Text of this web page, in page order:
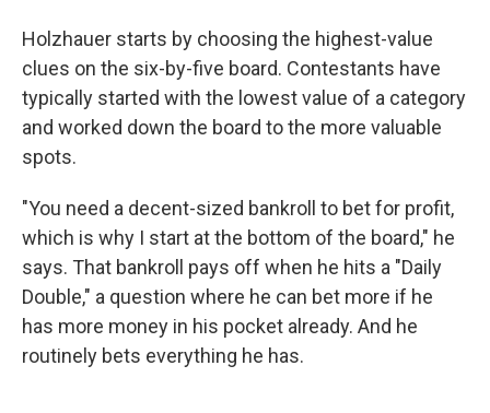
Holzhauer starts by choosing the highest-value
clues on the six-by-five board. Contestants have
typically started with the lowest value of a category
and worked down the board to the more valuable
spots.
"You need a decent-sized bankroll to bet for profit,
which is why I start at the bottom of the board," he
says. That bankroll pays off when he hits a "Daily
Double," a question where he can bet more if he
has more money in his pocket already. And he
routinely bets everything he has.